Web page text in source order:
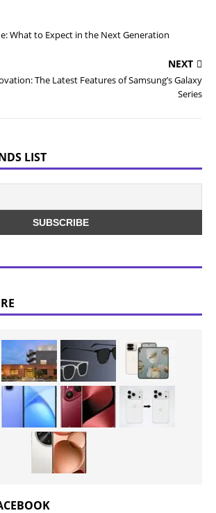
What to Expect in the Next Generation
NEXT
The Latest Features of Samsung’s Galaxy
Series
LIST